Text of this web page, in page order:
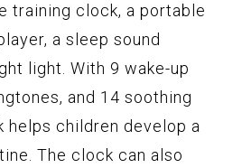
training clock, a portable
a sleep sound
light. With 9 wake-up
and 14 soothing
helps children develop a
The clock can also